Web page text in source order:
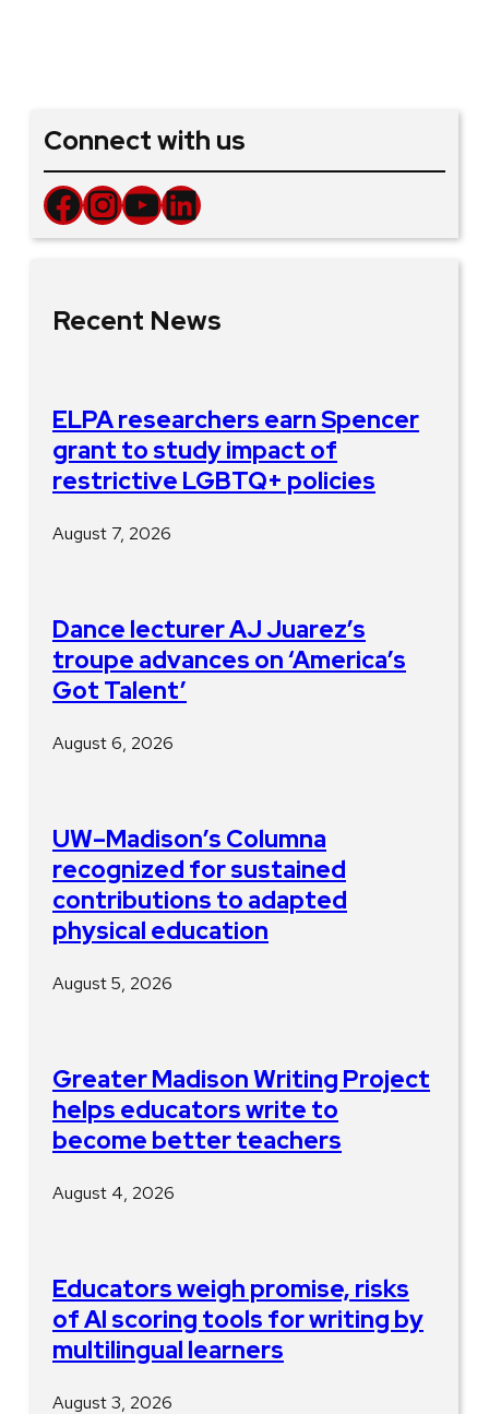
Connect with us
Facebook InstagramYouTube LinkedIn
Recent News
ELPA researchers earn Spencer
grant to study impact of
restrictive LGBTQ+ policies
August 7, 2026
Dance lecturer AJ Juarez’s
troupe advances on ‘America’s
Got Talent’
August 6, 2026
UW–Madison’s Columna
recognized for sustained
contributions to adapted
physical education
August 5, 2026
Greater Madison Writing Project
helps educators write to
become better teachers
August 4, 2026
Educators weigh promise, risks
of AI scoring tools for writing by
multilingual learners
August 3, 2026